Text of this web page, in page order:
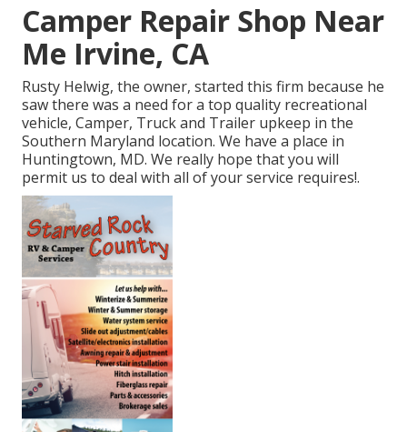
Camper Repair Shop Near
Me Irvine, CA
Rusty Helwig, the owner, started this firm because he
saw there was a need for a top quality recreational
vehicle, Camper, Truck and Trailer upkeep in the
Southern Maryland location. We have a place in
Huntingtown, MD. We really hope that you will
permit us to deal with all of your service requires!.